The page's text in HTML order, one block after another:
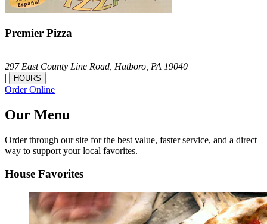
Premier Pizza
297 East County Line Road, Hatboro, PA 19040
|
HOURS
Order Online
Our Menu
Order through our site for the best value, faster service, and a direct
way to support your local favorites.
House Favorites